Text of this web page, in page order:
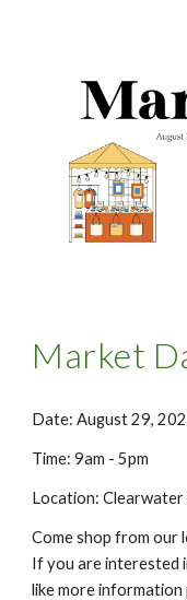
Market
Date: August 29,
Time: 9am - 5pm
Location:
Come shop from our
If you are interested
like more